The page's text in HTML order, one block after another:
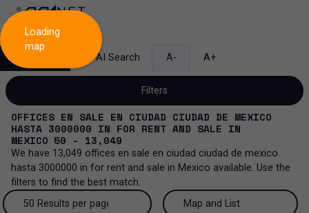
AI Search A- A+
Filters
Sale and lease
Sale and lease...
All property types...
OFFICES EN SALE EN CIUDAD CIUDAD DE MEXICO
HASTA 3000000 IN FOR RENT AND SALE IN
MEXICO 50 - 13,049
We have 13,049 offices en sale en ciudad ciudad de mexico
hasta 3000000 in for rent and sale in Mexico available. Use the
filters to find the best match.
50 Results per page Map and List
Loading
map